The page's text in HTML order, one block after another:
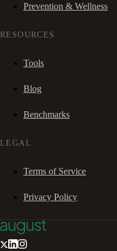
Prevention & Wellness
RESOURCES
Tools
Blog
Benchmarks
LEGAL
Terms of Service
Privacy Policy